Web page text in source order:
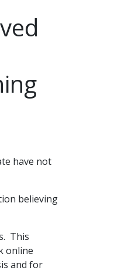
have not
believing
This
online
and for